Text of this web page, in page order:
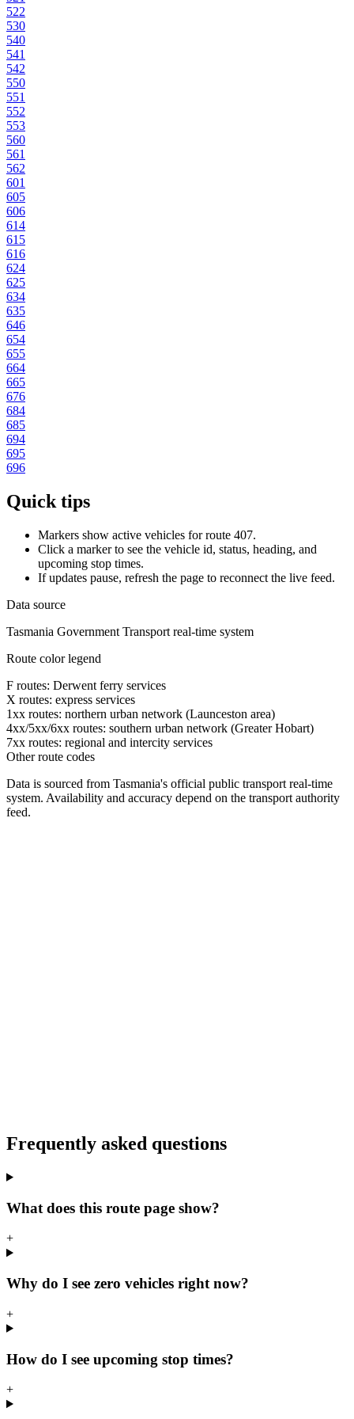
522
530
540
541
542
550
551
552
553
560
561
562
601
605
606
614
615
616
624
625
634
635
646
654
655
664
665
676
684
685
694
695
696
Quick tips
Markers show active vehicles for route 407.
Click a marker to see the vehicle id, status, heading, and
upcoming stop times.
If updates pause, refresh the page to reconnect the live feed.
Data source
Tasmania Government Transport real-time system
Route color legend
F routes: Derwent ferry services
X routes: express services
1xx routes: northern urban network (Launceston area)
4xx/5xx/6xx routes: southern urban network (Greater Hobart)
7xx routes: regional and intercity services
Other route codes
Data is sourced from Tasmania's official public transport real-time
system. Availability and accuracy depend on the transport authority
feed.
Frequently asked questions
What does this route page show?
+
Why do I see zero vehicles right now?
+
How do I see upcoming stop times?
+